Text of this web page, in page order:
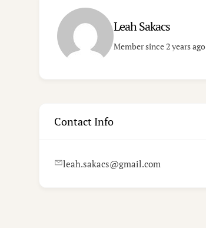
Leah Sakacs
Member since 2 years ago
Contact Info
leah.sakacs@gmail.com